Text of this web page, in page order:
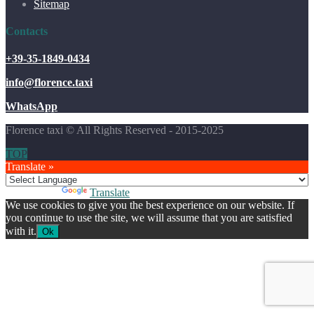
Sitemap
Contacts
+39-35-1849-0434
info@florence.taxi
WhatsApp
Florence taxi © All Rights Reserved - 2015-2025
TOP
Translate »
Translate
We use cookies to give you the best experience on our website. If
you continue to use the site, we will assume that you are satisfied
with it. Ok